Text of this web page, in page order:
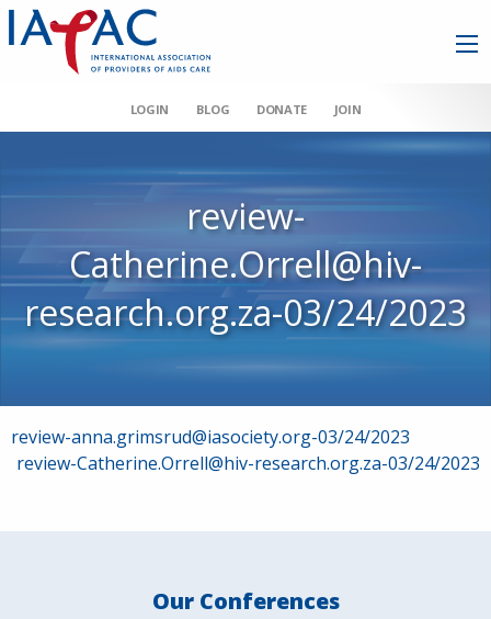
LOGIN BLOG DONATE JOIN
review-
Catherine.Orrell@hiv-
research.org.za-03/24/2023
Post
navigation
review-anna.grimsrud@iasociety.org-03/24/2023
review-Catherine.Orrell@hiv-research.org.za-03/24/2023
Our Conferences